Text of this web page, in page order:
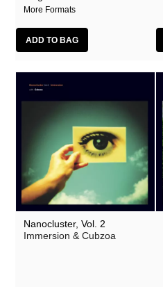
More Formats
Nanocluster, Vol. 2
Immersion & Cubzoa